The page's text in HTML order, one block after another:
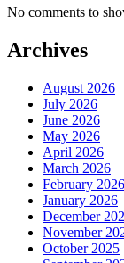
No comments to
Archives
August 2026
July 2026
June 2026
May 2026
April 2026
March 2026
February 2026
January 2026
December
November
October 2025